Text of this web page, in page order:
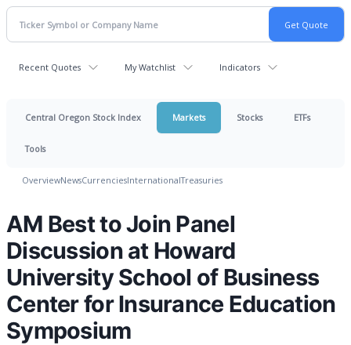
Recent Quotes My Watchlist Indicators
Central Oregon Stock Index Markets Stocks ETFs
Tools
OverviewNewsCurrenciesInternationalTreasuries
AM Best to Join Panel
Discussion at Howard
University School of Business
Center for Insurance Education
Symposium